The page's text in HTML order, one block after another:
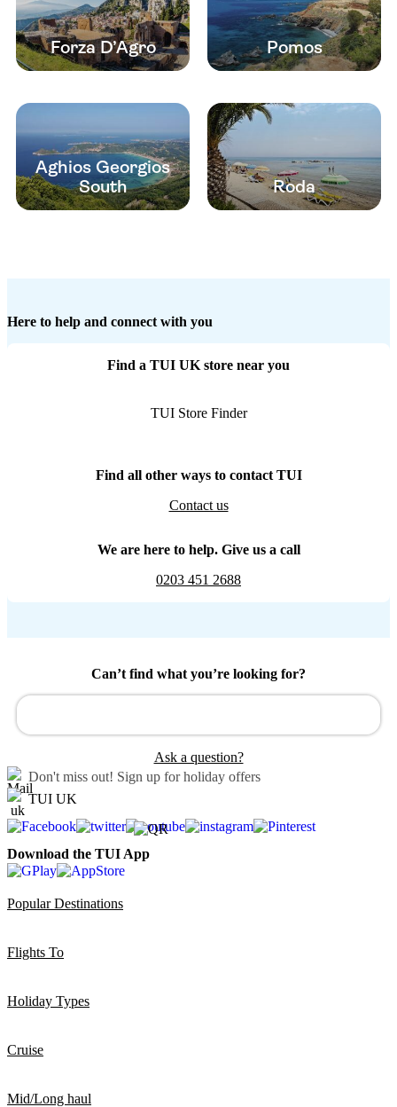
Forza D’Agro Pomos
Aghios Georgios
South
Roda
Here to help and connect with you
Find a TUI UK store near you
TUI Store Finder
Find all other ways to contact TUI
Contact us
We are here to help. Give us a call
0203 451 2688
Can’t find what you’re looking for?
Ask a question?
Don't miss out! Sign up for holiday offers
TUI UK
Download the TUI App
Popular Destinations
Flights To
Holiday Types
Cruise
Mid/Long haul